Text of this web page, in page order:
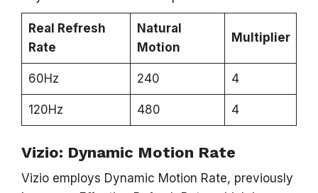
Real Refresh
Rate
Natural
Motion
Multiplier
60Hz 240 4
120Hz 480 4
Vizio: Dynamic Motion Rate
Vizio employs Dynamic Motion Rate, previously